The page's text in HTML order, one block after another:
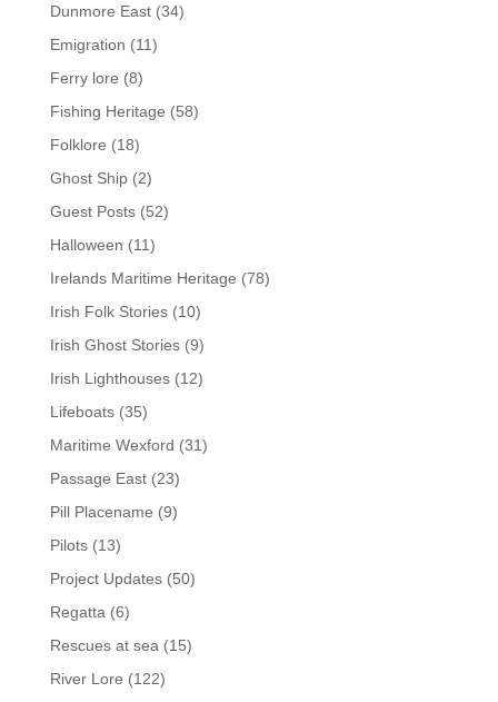
Dunmore East(34)
Emigration (11)
Ferry lore (8)
Fishing Heritage (58)
Folklore (18)
Ghost Ship(2)
Guest Posts(52)
Halloween (11)
Irelands Maritime Heritage (78)
Irish Folk Stories(10)
Irish Ghost Stories(9)
Irish Lighthouses(12)
Lifeboats(35)
Maritime Wexford (31)
Passage East(23)
Pill Placename (9)
Pilots(13)
Project Updates(50)
Regatta(6)
Rescues at sea(15)
River Lore (122)